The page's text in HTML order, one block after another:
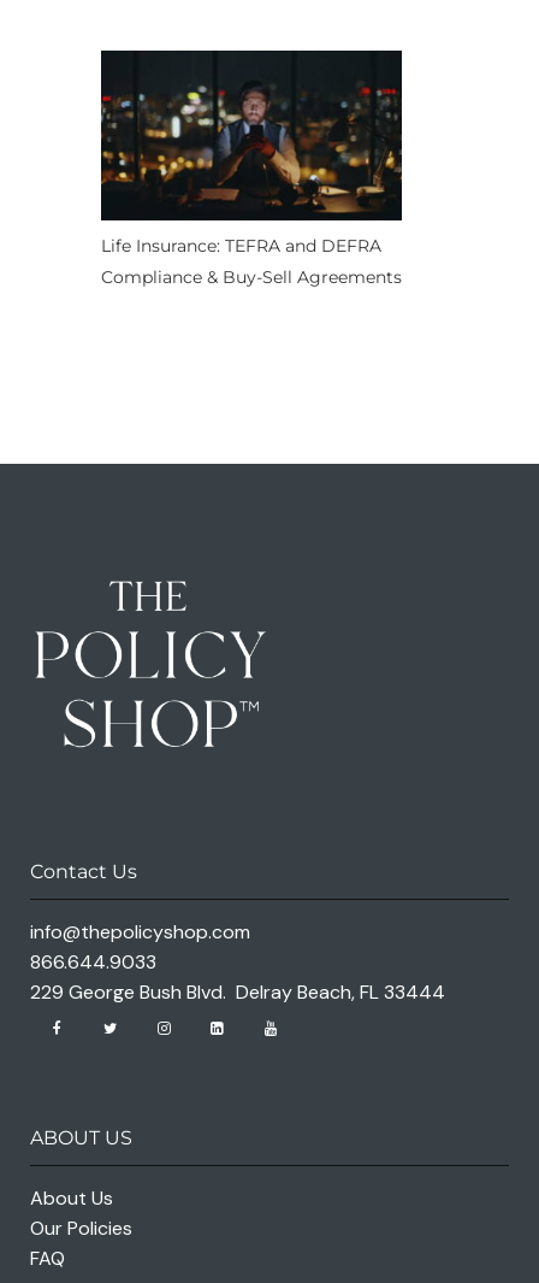
Life Insurance: TEFRA and DEFRA
Compliance & Buy-Sell Agreements
Contact Us
info@thepolicyshop.com
866.644.9033
229 George Bush Blvd. Delray Beach, FL 33444
ABOUT US
About Us
Our Policies
FAQ